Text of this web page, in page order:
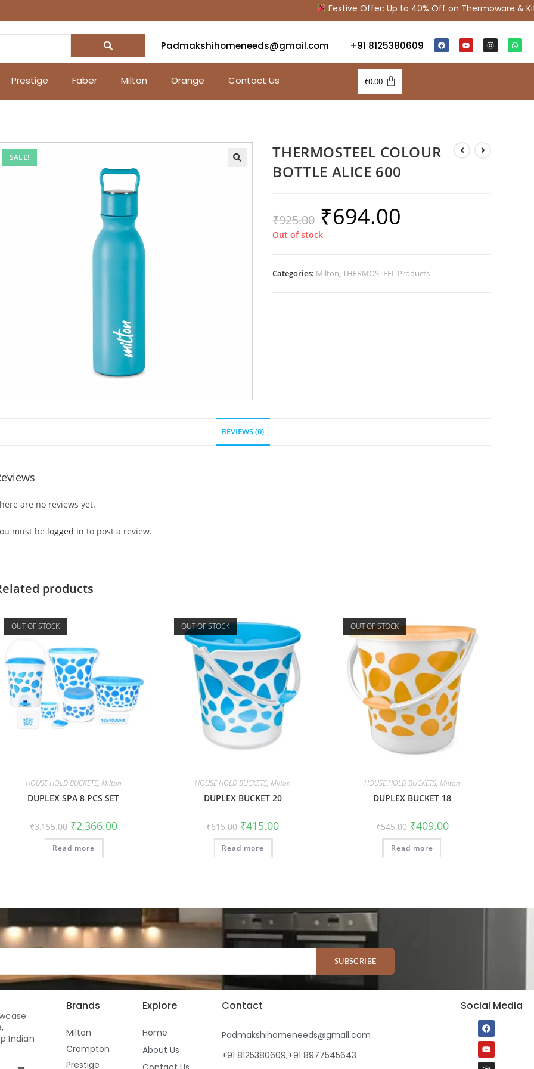
Festive Offer: Up to 40% Off on Thermoware &
Padmakshihomeneeds@gmail.com +91 8125380609
Prestige Faber Milton Orange Contact Us ₹0.00
SALE!
THERMOSTEEL COLOUR
BOTTLE ALICE 600
₹925.00 ₹694.00
Out of stock
Categories: Milton ,THERMOSTEEL Products
REVIEWS (0)
are no reviews yet.
must be logged in to post a review.
products
OUT OF STOCK
HOUSE HOLD BUCKETS, Milton
DUPLEX SPA 8 PCS SET
₹3,155.00 ₹2,366.00
Read more
OUT OF STOCK
HOUSE HOLD BUCKETS, Milton
DUPLEX BUCKET 20
₹615.00 ₹415.00
Read more
OUT OF STOCK
HOUSE HOLD BUCKETS,Milton
DUPLEX BUCKET 18
₹545.00 ₹409.00
Read more
SUBSCRIBE
Indian
Brands
Milton
Crompton
Prestige
Explore
Home
About Us
Contact
Padmakshihomeneeds@gmail.com
+91 8125380609,+91 8977545643
Social Media